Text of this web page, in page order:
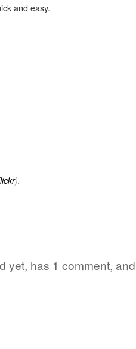
and easy.
).
yet, has 1 comment, and